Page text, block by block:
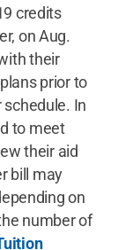
credits
on Aug.
their
prior to
In
to meet
their aid
bill may
on
number of